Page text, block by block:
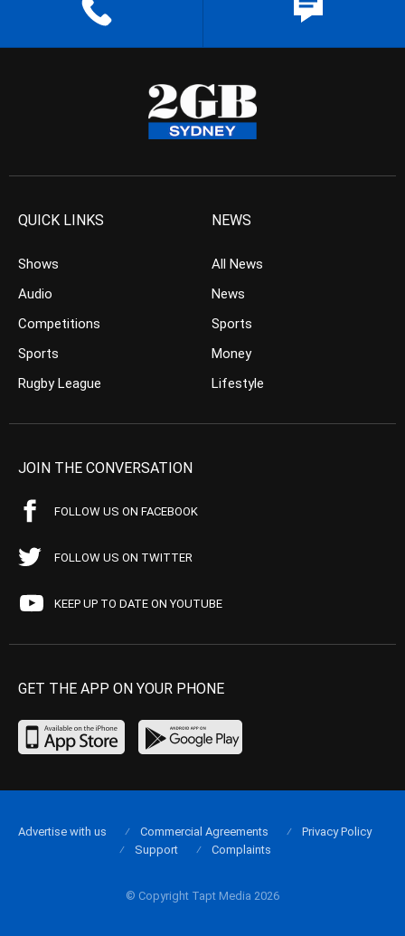
QUICK LINKS
Shows
Audio
Competitions
Sports
Rugby League
NEWS
All News
News
Sports
Money
Lifestyle
JOIN THE CONVERSATION
FOLLOW US ON FACEBOOK
FOLLOW US ON TWITTER
KEEP UP TO DATE ON YOUTUBE
GET THE APP ON YOUR PHONE
© Copyright Tapt Media 2026
Advertise with us Commercial Agreements
Privacy Policy
Support
Complaints